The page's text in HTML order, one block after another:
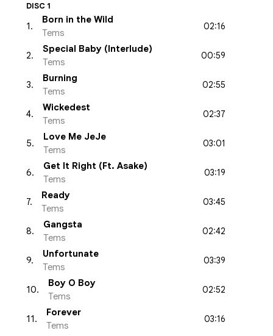
DISC 1
1.
Born in the Wild
Tems
02:16
2.
Special Baby (Interlude)
Tems
00:59
3.
Burning
Tems
02:55
4.
Wickedest
Tems
02:37
5.
Love Me JeJe
Tems
03:01
6.
Get It Right (Ft. Asake)
Tems
03:19
7.
Ready
Tems
03:45
8.
Gangsta
Tems
02:42
9.
Unfortunate
Tems
03:39
10.
Boy O Boy
Tems
02:52
11.
Forever
Tems
03:16